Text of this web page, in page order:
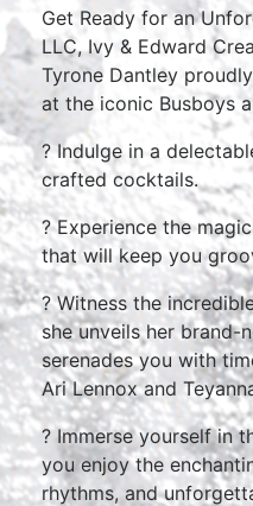
Get Ready for an
LLC, Ivy & Edward
Tyrone Dantley
at the iconic Busboys
?️ Indulge in a
crafted cocktails.
? Experience the
that will keep you
? Witness the
she unveils her brand-
serenades you with
Ari Lennox and
? Immerse yourself in
you enjoy the
rhythms, and